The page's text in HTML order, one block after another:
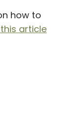
how to
article